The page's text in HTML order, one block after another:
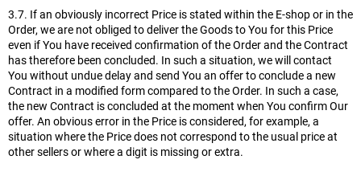
3.7. If an obviously incorrect Price is stated within the E-shop or in the
Order, we are not obliged to deliver the Goods to You for this Price
even if You have received confirmation of the Order and the Contract
has therefore been concluded. In such a situation, we will contact
You without undue delay and send You an offer to conclude a new
Contract in a modified form compared to the Order. In such a case,
the new Contract is concluded at the moment when You confirm Our
offer. An obvious error in the Price is considered, for example, a
situation where the Price does not correspond to the usual price at
other sellers or where a digit is missing or extra.